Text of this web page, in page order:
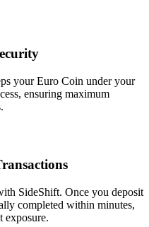
your Euro Coin under your
ensuring maximum
SideShift. Once you deposit
completed within minutes,
exposure.